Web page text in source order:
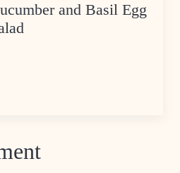
and Basil Egg